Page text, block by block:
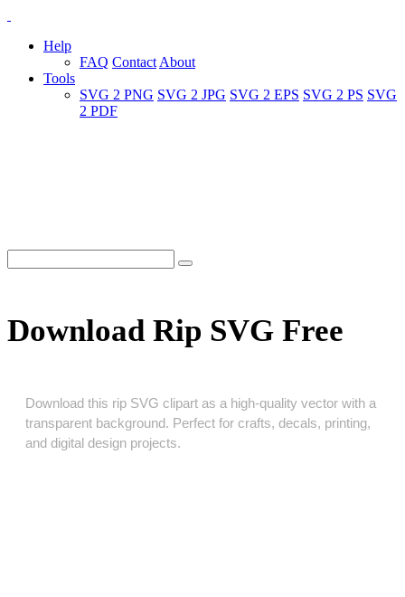
Help
FAQ Contact About
Tools
SVG 2 PNG SVG 2 JPG SVG 2 EPS SVG 2 PS SVG
2 PDF
Download Rip SVG Free
Download this rip SVG clipart as a high‑quality vector with a
transparent background. Perfect for crafts, decals, printing,
and digital design projects.